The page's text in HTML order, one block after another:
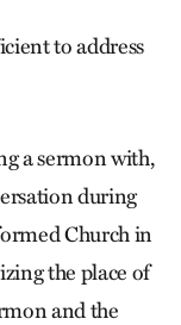
to address
a sermon with,
during
Church in
the place of
and the